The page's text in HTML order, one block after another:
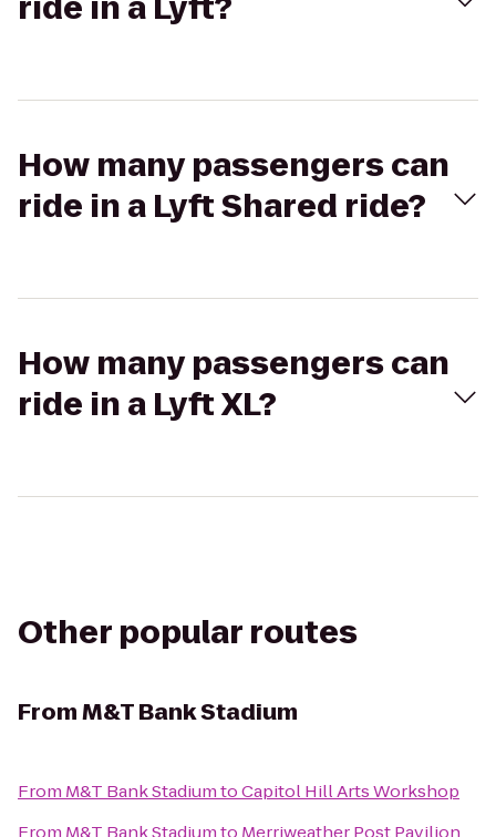
How many passengers can
ride in a Lyft Shared ride?
How many passengers can
ride in a Lyft XL?
Other popular routes
FromM&T Bank Stadium
From M&T Bank StadiumtoCapitol Hill Arts Workshop
From M&T Bank Stadiumto Merriweather Post Pavilion